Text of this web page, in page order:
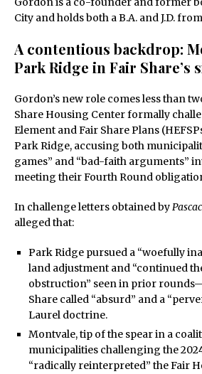
City and holds both a B.A. and J.D.
A contentious backdrop:
Park Ridge in Fair Share’s
Gordon’s new role comes less than
Share Housing Center formally
Element and Fair Share Plans
Park Ridge, accusing both
games” and “bad-faith arguments”
meeting their Fourth Round
In challenge letters obtained by
alleged that:
Park Ridge pursued a “woefully
land adjustment and “continued
obstruction” seen in prior
Share called “absurd” and a
Laurel doctrine.
Montvale, tip of the spear in a
municipalities challenging the
“radically reinterpreted” the Fair